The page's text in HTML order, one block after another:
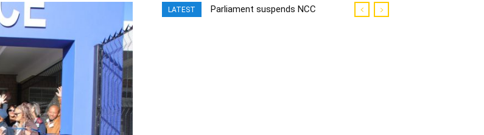
LATEST
Parliament suspends NCC